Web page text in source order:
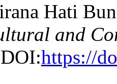
Hati
and
https://